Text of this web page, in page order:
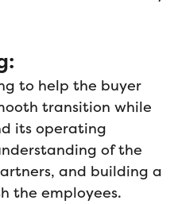
to help the buyer
transition while
its operating
of the
and building a
the employees.